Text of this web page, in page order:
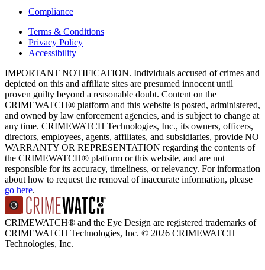
Compliance
Terms & Conditions
Privacy Policy
Accessibility
IMPORTANT NOTIFICATION. Individuals accused of crimes and
depicted on this and affiliate sites are presumed innocent until
proven guilty beyond a reasonable doubt. Content on the
CRIMEWATCH® platform and this website is posted, administered,
and owned by law enforcement agencies, and is subject to change at
any time. CRIMEWATCH Technologies, Inc., its owners, officers,
directors, employees, agents, affiliates, and subsidiaries, provide NO
WARRANTY OR REPRESENTATION regarding the contents of
the CRIMEWATCH® platform or this website, and are not
responsible for its accuracy, timeliness, or relevancy. For information
about how to request the removal of inaccurate information, please
go here.
CRIMEWATCH® and the Eye Design are registered trademarks of
CRIMEWATCH Technologies, Inc. © 2026 CRIMEWATCH
Technologies, Inc.